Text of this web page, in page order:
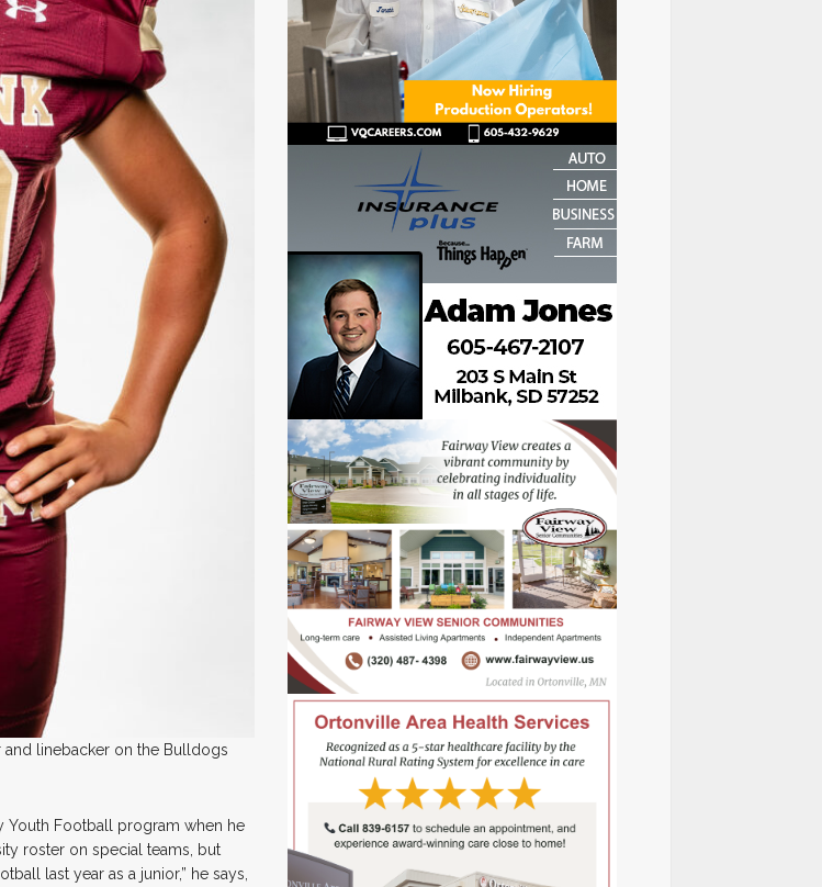
linebacker on the Bulldogs
Youth Football program when he
roster on special teams, but
last year as a junior,” he says,